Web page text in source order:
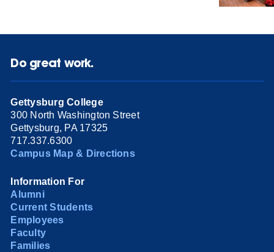
Do great work.
Gettysburg College
300 North Washington Street
Gettysburg, PA 17325
717.337.6300
Campus Map & Directions
Information For
Alumni
Current Students
Employees
Faculty
Families